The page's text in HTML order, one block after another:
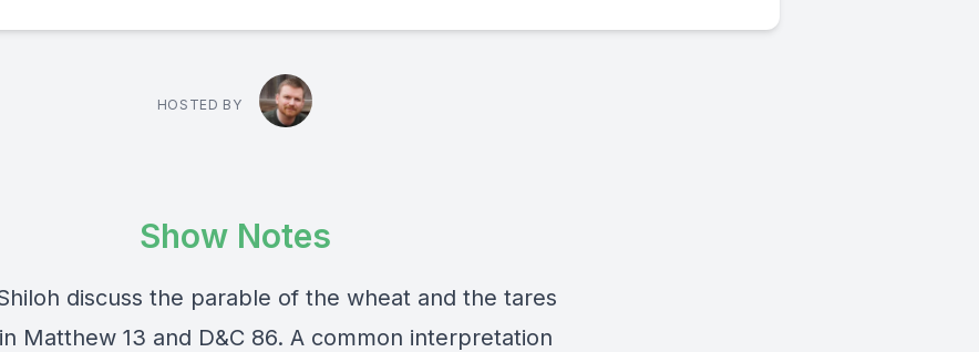
HOSTED BY
Show Notes
discuss the parable of the wheat and the tares
Matthew 13 and D&C 86. A common interpretation